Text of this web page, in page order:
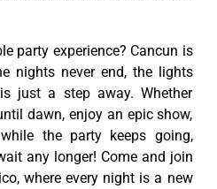
party experience? Cancun is
nights never end, the lights
just a step away. Whether
dawn, enjoy an epic show,
the party keeps going,
any longer! Come and join
where every night is a new